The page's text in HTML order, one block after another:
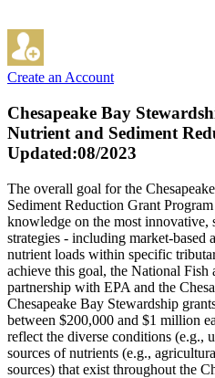
Create an Account
Chesapeake Bay
Nutrient and Sediment
Updated:08/2023
The overall goal for the
Sediment Reduction Grant
knowledge on the most innovative,
strategies - including market-based
nutrient loads within specific
achieve this goal, the National
partnership with EPA and the
Chesapeake Bay Stewardship
between $200,000 and $1 million
reflect the diverse conditions (e.g.,
sources of nutrients (e.g.,
sources) that exist throughout the